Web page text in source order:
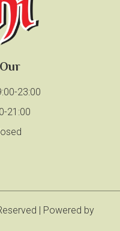
23:00
21:00
| Powered by